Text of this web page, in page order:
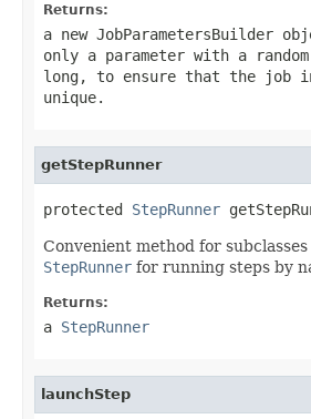
Returns:
a new JobParametersBuilder
only a parameter with a
long, to ensure that the job
unique.
getStepRunner
protected StepRunner
Convenient method for
StepRunner for running steps by
Returns:
a StepRunner
launchStep